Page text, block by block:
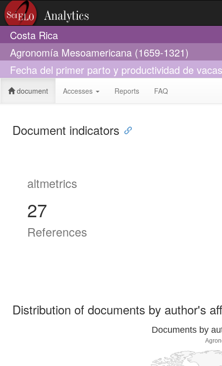
Costa Rica
Agronomía Mesoamericana (1659-1321)
Fecha del primer parto y productividad de
document Accesses Reports FAQ
Document indicators
altmetrics
27
References
Distribution of documents by author's
Documents by